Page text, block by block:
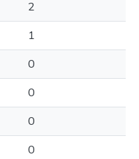
2
1
0
0
0
0